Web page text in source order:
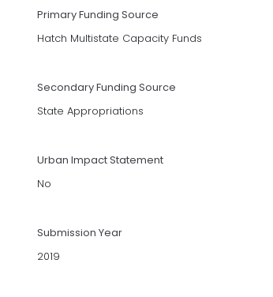
Primary Funding Source
Hatch Multistate Capacity Funds
Secondary Funding Source
State Appropriations
Urban Impact Statement
No
Submission Year
2019